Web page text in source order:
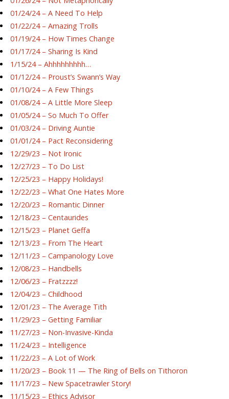
01/24/24 – A Need To Help
01/22/24 – Amazing Trolls
01/19/24 – How Times Change
01/17/24 – Sharing Is Kind
1/15/24 – Ahhhhhhhhh…
01/12/24 – Proust’s Swann’s Way
01/10/24 – A Few Things
01/08/24 – A Little More Sleep
01/05/24 – So Much To Offer
01/03/24 – Driving Auntie
01/01/24 – Pact Reconsidering
12/29/23 – Not Ironic
12/27/23 – To Do List
12/25/23 – Happy Holidays!
12/22/23 – What One Hates More
12/20/23 – Romantic Dinner
12/18/23 – Centaurides
12/15/23 – Planet Geffa
12/13/23 – From The Heart
12/11/23 – Campanology Love
12/08/23 – Handbells
12/06/23 – Fratzzzz!
12/04/23 – Childhood
12/01/23 – The Average Tith
11/29/23 – Getting Familiar
11/27/23 – Non-Invasive-Kinda
11/24/23 – Intelligence
11/22/23 – A Lot of Work
11/20/23 – Book 11 — The Ring of Bells on Tithoron
11/17/23 – New Spacetrawler Story!
11/15/23 – Ethics Advisor